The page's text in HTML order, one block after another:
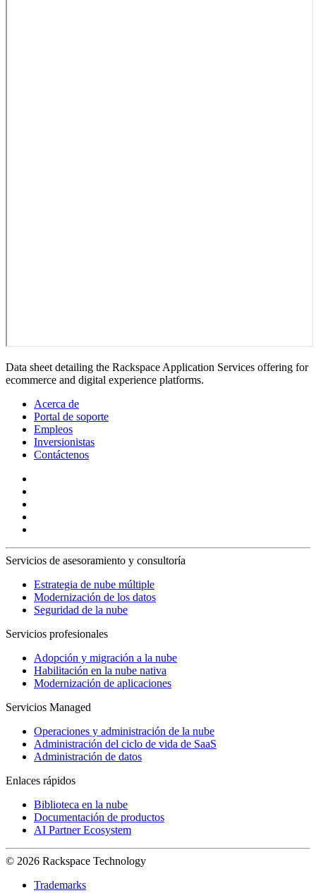
Data sheet detailing the Rackspace Application Services offering for
ecommerce and digital experience platforms.
Acerca de
Portal de soporte
Empleos
Inversionistas
Contáctenos
Servicios de asesoramiento y consultoría
Estrategia de nube múltiple
Modernización de los datos
Seguridad de la nube
Servicios profesionales
Adopción y migración a la nube
Habilitación en la nube nativa
Modernización de aplicaciones
Servicios Managed
Operaciones y administración de la nube
Administración del ciclo de vida de SaaS
Administración de datos
Enlaces rápidos
Biblioteca en la nube
Documentación de productos
AI Partner Ecosystem
© 2026 Rackspace Technology
Trademarks